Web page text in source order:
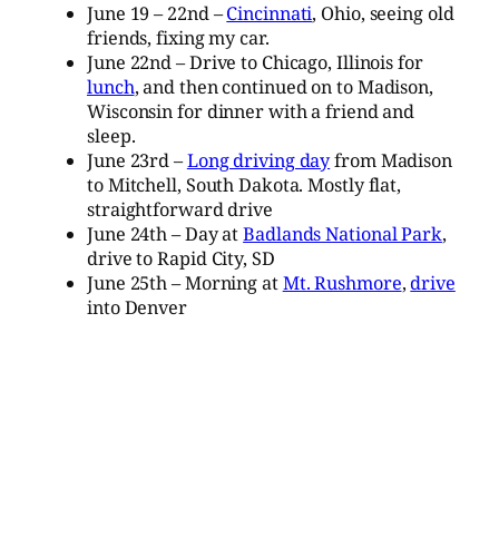
June 19 – 22nd –Cincinnati, Ohio, seeing old
friends, fixing my car.
June 22nd – Drive to Chicago, Illinois for
lunch, and then continued on to Madison,
Wisconsin for dinner with a friend and
sleep.
June 23rd –Long driving dayfrom Madison
to Mitchell, South Dakota. Mostly flat,
straightforward drive
June 24th – Day atBadlands National Park,
drive to Rapid City, SD
June 25th – Morning atMt. Rushmore,drive
into Denver